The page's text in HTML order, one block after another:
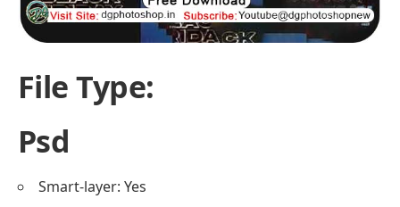
File Type:
Psd
Smart-layer: Yes